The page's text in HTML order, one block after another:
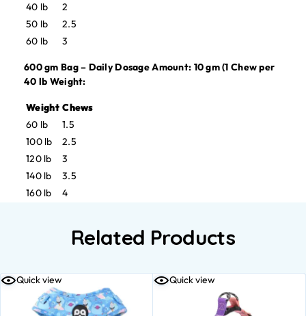
40 lb
2
50 lb
2.5
60 lb
3
600 gm Bag – Daily Dosage Amount: 10 gm (1 Chew per
40 lb Weight:
Weight Chews
60 lb
1.5
100 lb
2.5
120 lb
3
140 lb
3.5
160 lb
4
Related Products
Quick view Quick view